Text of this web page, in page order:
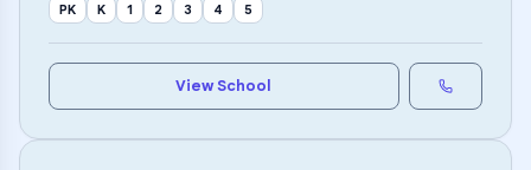
PK K 1 2 3 4 5
View School